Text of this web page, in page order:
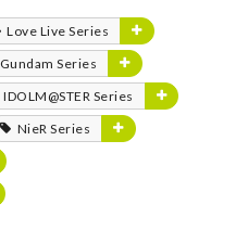
Love Live Series
Gundam Series
IDOLM@STER Series
NieR Series